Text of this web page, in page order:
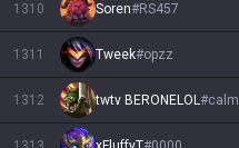
1310 Soren#RS457
1311 Tweek#opzz
1312 twtv BERONELOL#calm